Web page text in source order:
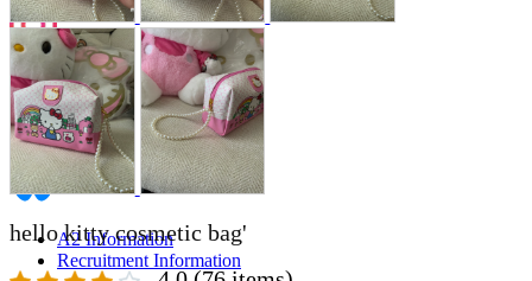
A2 Information
Recruitment Information
hello kitty cosmetic bag'